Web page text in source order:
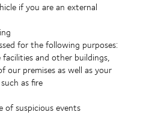
if you are an external
for the following purposes:
facilities and other buildings,
our premises as well as your
as fire
of suspicious events